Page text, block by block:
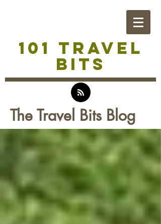
101 TRAVEL
BITS
The Travel Bits Blog